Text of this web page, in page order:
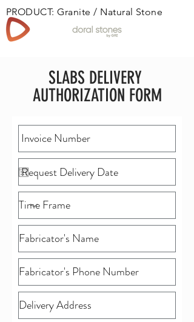
PRODUCT: Granite / Natural Stone
SLABS DELIVERY
AUTHORIZATION FORM